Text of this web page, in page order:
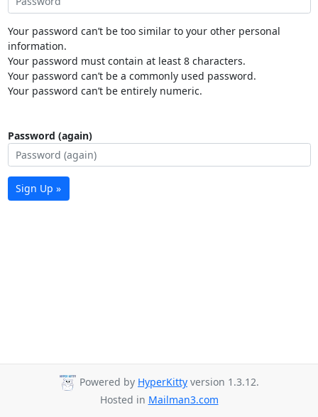
Your password can’t be too similar to your other personal
information.
Your password must contain at least 8 characters.
Your password can’t be a commonly used password.
Your password can’t be entirely numeric.
Password (again)
Sign Up »
Powered by HyperKitty version 1.3.12.
Hosted in Mailman3.com